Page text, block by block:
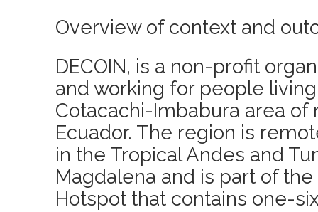
Overview of context and
DECOIN, is a non-profit
and working for people
Cotacachi-Imbabura area of
Ecuador. The region is
in the Tropical Andes and
Magdalena and is part of
Hotspot that contains one-